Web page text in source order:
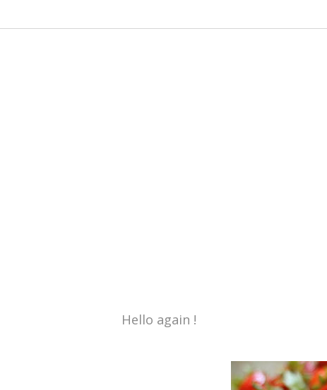
Hello again !